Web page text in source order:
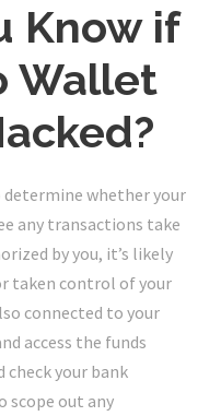
Know if
Wallet
determine whether your
any transactions take
by you, it’s likely
taken control of your
connected to your
access the funds
check your bank
scope out any